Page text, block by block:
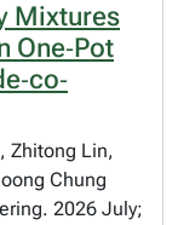
Mixtures
One‐Pot
Zhitong Lin,
Chung
2026 July;